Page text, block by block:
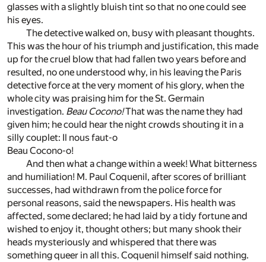
glasses with a slightly bluish tint so that no one could see
his eyes.
The detective walked on, busy with pleasant thoughts.
This was the hour of his triumph and justification, this made
up for the cruel blow that had fallen two years before and
resulted, no one understood why, in his leaving the Paris
detective force at the very moment of his glory, when the
whole city was praising him for the St. Germain
investigation. Beau Cocono!That was the name they had
given him; he could hear the night crowds shouting it in a
silly couplet: Il nous faut-o
Beau Cocono-o!
And then what a change within a week! What bitterness
and humiliation! M. Paul Coquenil, after scores of brilliant
successes, had withdrawn from the police force for
personal reasons, said the newspapers. His health was
affected, some declared; he had laid by a tidy fortune and
wished to enjoy it, thought others; but many shook their
heads mysteriously and whispered that there was
something queer in all this. Coquenil himself said nothing.